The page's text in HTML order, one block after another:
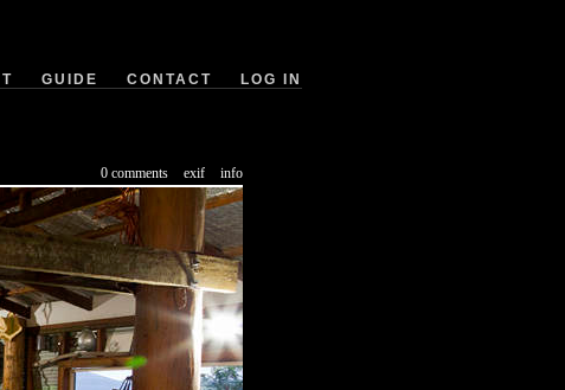
GUIDE CONTACT LOG IN
0 comments exif info